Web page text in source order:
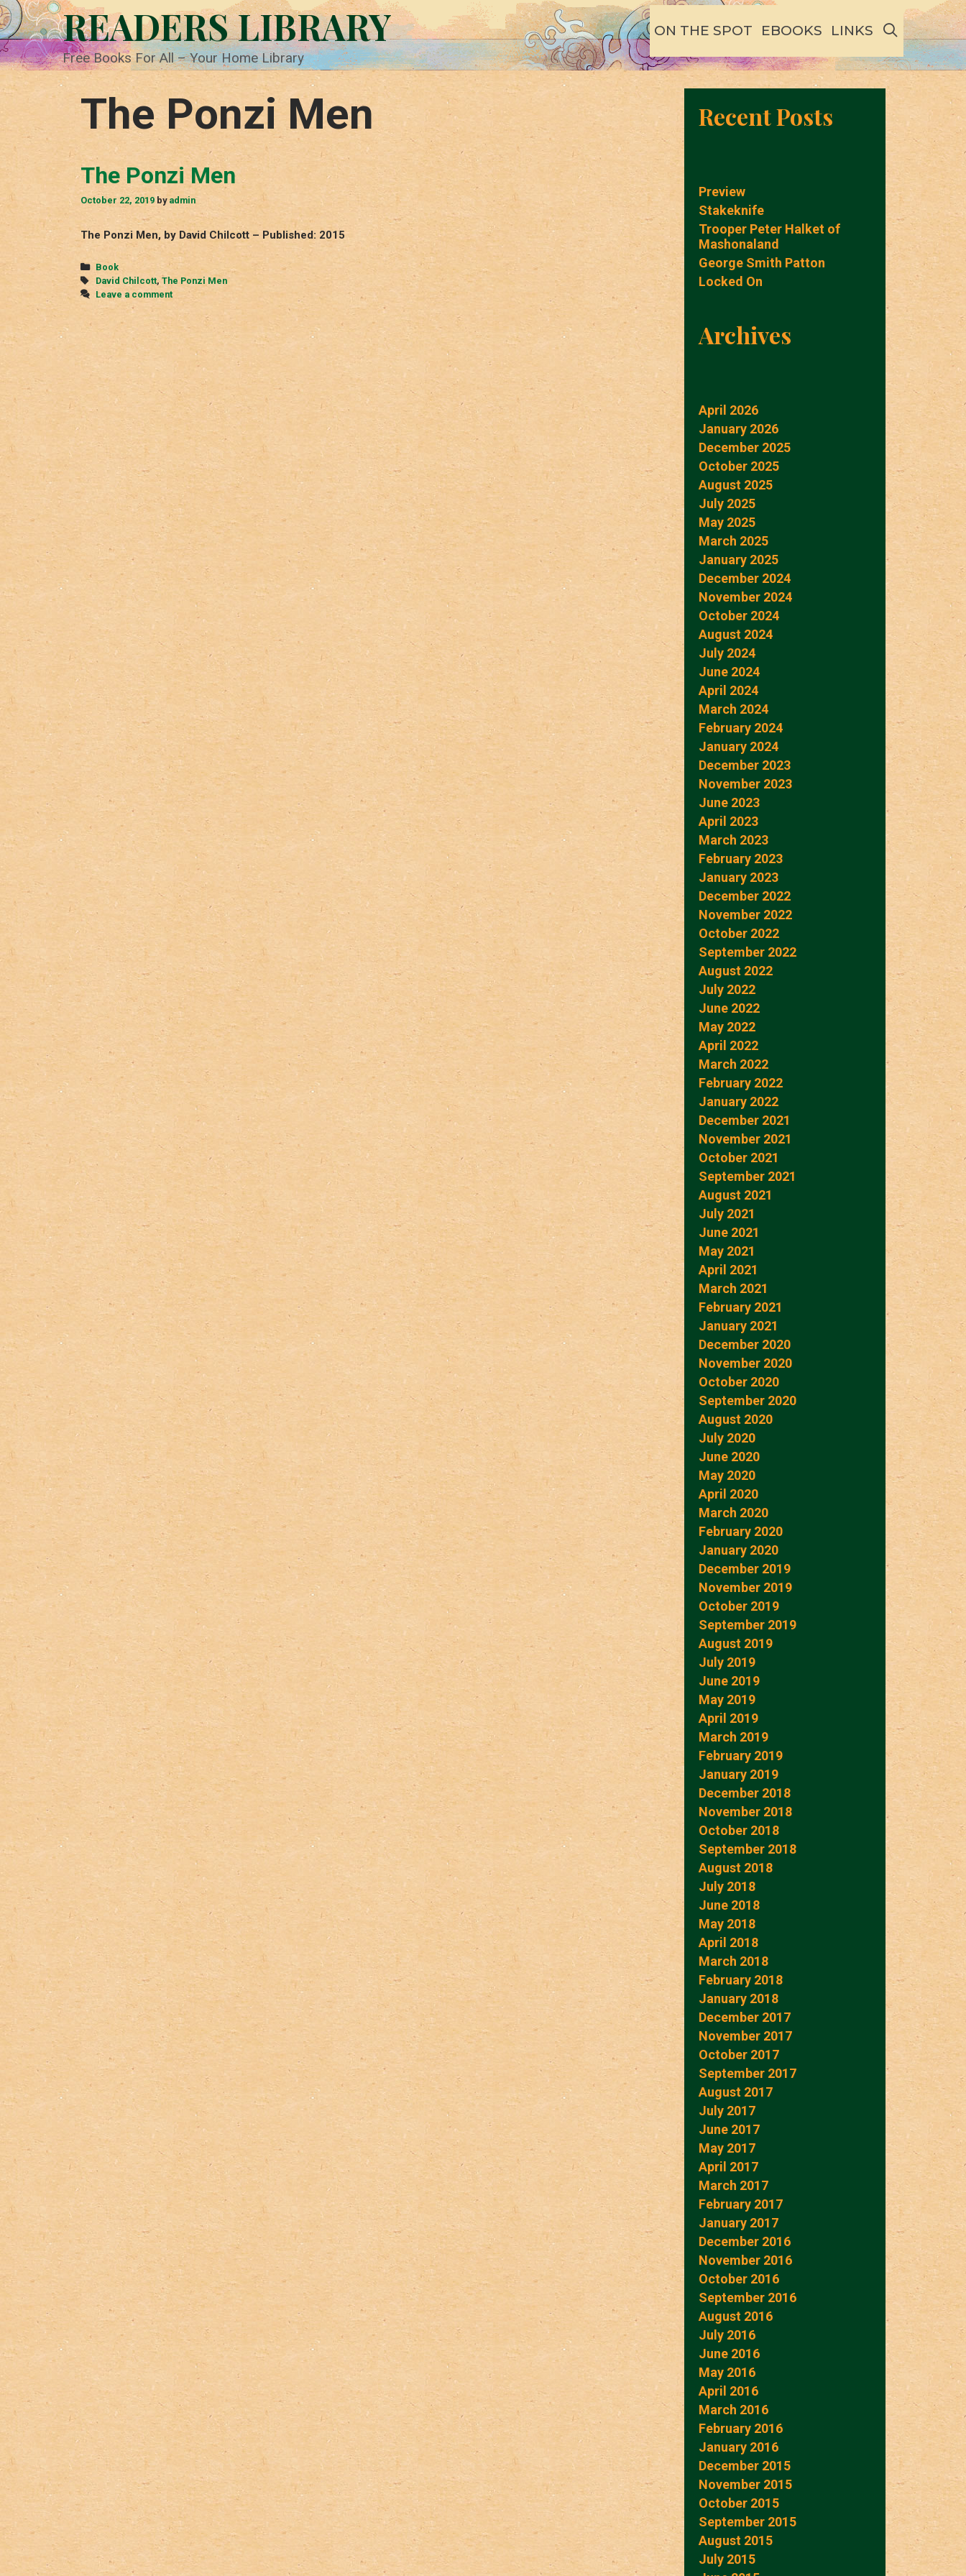
Skip
to
content
READERS LIBRARY
Free Books For All – Your Home Library
ON THE SPOT EBOOKS LINKS SEARCH
The Ponzi Men
The Ponzi Men
October 22, 2019 by admin
The Ponzi Men, by David Chilcott – Published: 2015
Categories
Book
Tags
David Chilcott, The Ponzi Men
Leave a comment
Recent Posts
Preview
Stakeknife
Trooper Peter Halket of
Mashonaland
George Smith Patton
Locked On
Archives
April 2026
January 2026
December 2025
October 2025
August 2025
July 2025
May 2025
March 2025
January 2025
December 2024
November 2024
October 2024
August 2024
July 2024
June 2024
April 2024
March 2024
February 2024
January 2024
December 2023
November 2023
June 2023
April 2023
March 2023
February 2023
January 2023
December 2022
November 2022
October 2022
September 2022
August 2022
July 2022
June 2022
May 2022
April 2022
March 2022
February 2022
January 2022
December 2021
November 2021
October 2021
September 2021
August 2021
July 2021
June 2021
May 2021
April 2021
March 2021
February 2021
January 2021
December 2020
November 2020
October 2020
September 2020
August 2020
July 2020
June 2020
May 2020
April 2020
March 2020
February 2020
January 2020
December 2019
November 2019
October 2019
September 2019
August 2019
July 2019
June 2019
May 2019
April 2019
March 2019
February 2019
January 2019
December 2018
November 2018
October 2018
September 2018
August 2018
July 2018
June 2018
May 2018
April 2018
March 2018
February 2018
January 2018
December 2017
November 2017
October 2017
September 2017
August 2017
July 2017
June 2017
May 2017
April 2017
March 2017
February 2017
January 2017
December 2016
November 2016
October 2016
September 2016
August 2016
July 2016
June 2016
May 2016
April 2016
March 2016
February 2016
January 2016
December 2015
November 2015
October 2015
September 2015
August 2015
July 2015